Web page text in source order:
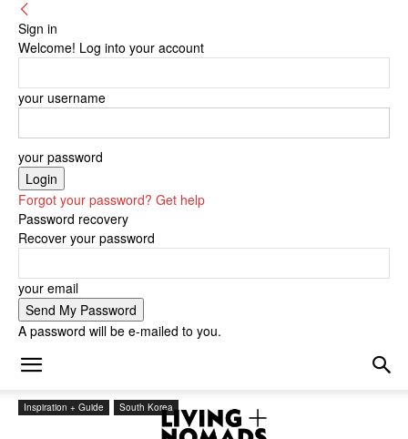
Sign in
Welcome! Log into your account
your username
your password
Forgot your password? Get help
Password recovery
Recover your password
your email
A password will be e-mailed to you.
Inspiration + Guide South Korea